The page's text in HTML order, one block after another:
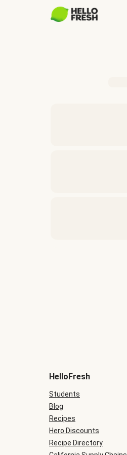
be
during
checkout
HelloFresh
Students
Blog
Recipes
Hero Discounts
Recipe Directory